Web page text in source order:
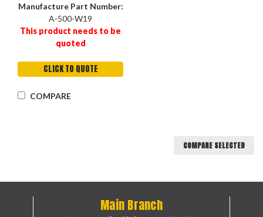
Manufacture Part Number:
A-500-W19
This product needs to be
quoted
CLICK TO QUOTE
COMPARE
COMPARE SELECTED
Main Branch